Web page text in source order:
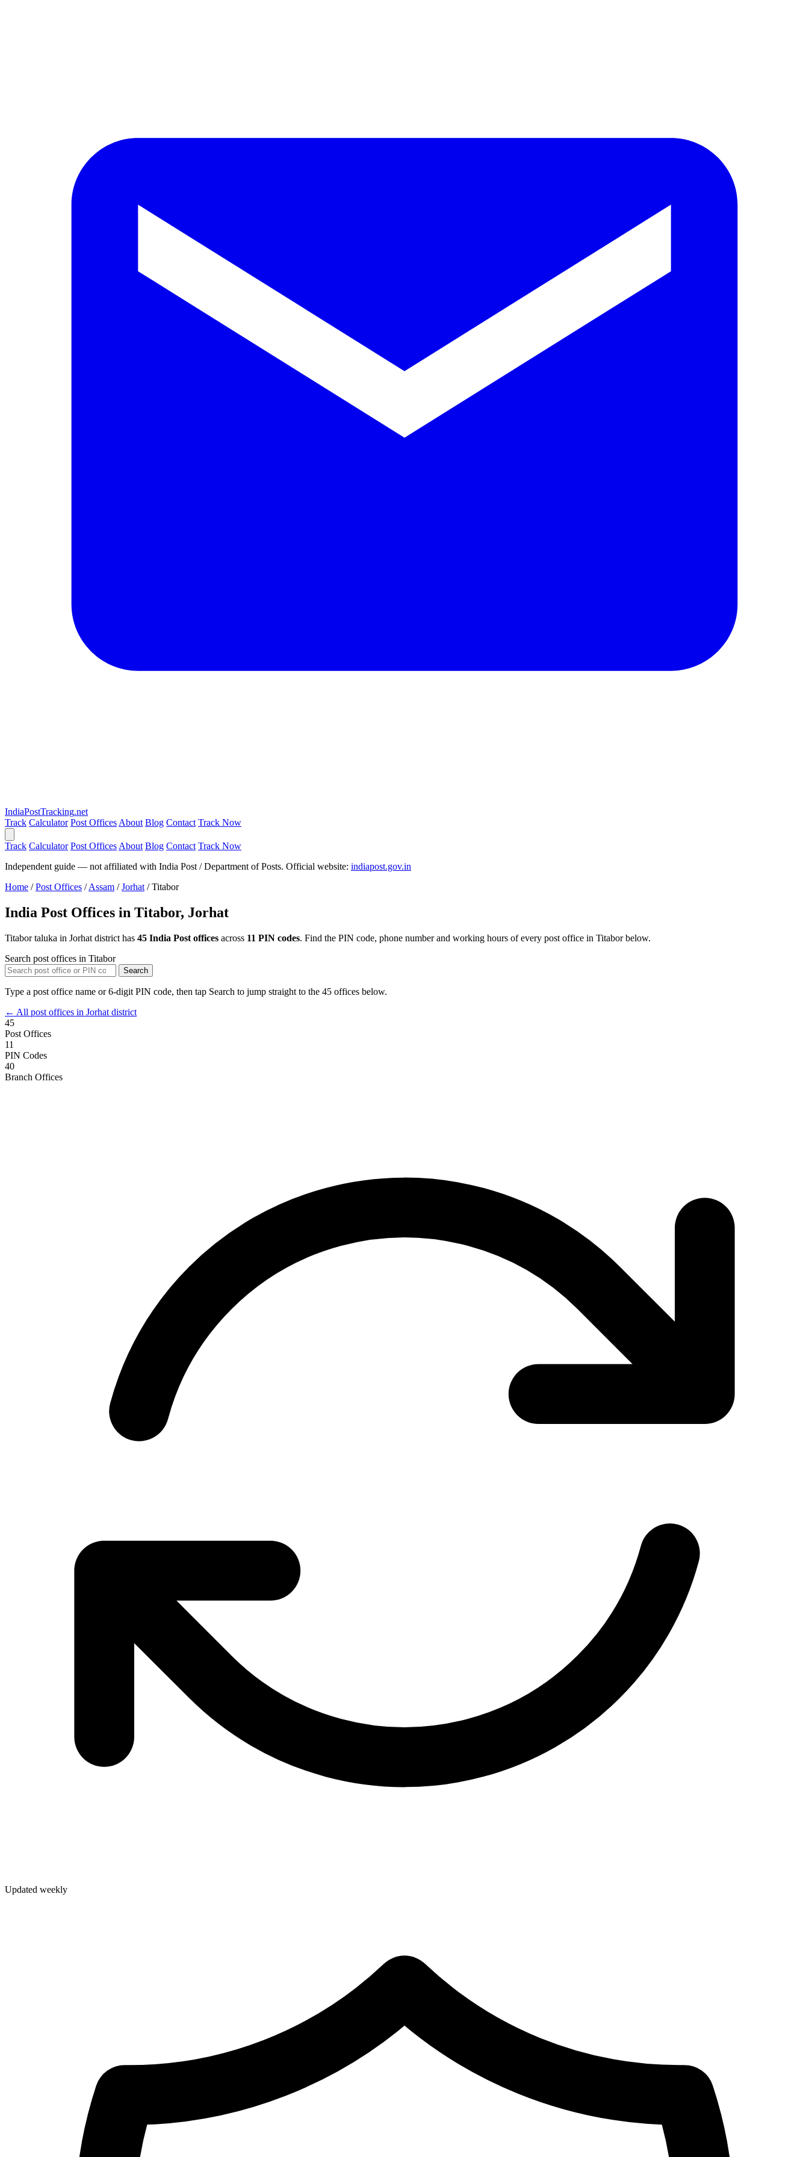
IndiaPostTracking.net
Track Calculator Post Offices About Blog Contact Track Now
Track Calculator Post Offices About Blog Contact Track Now
Independent guide — not affiliated with India Post / Department of Posts. Official website: indiapost.gov.in
Home / Post Offices / Assam / Jorhat / Titabor
India Post Offices in Titabor, Jorhat
Titabor taluka in Jorhat district has 45 India Post offices across 11 PIN codes. Find the PIN code, phone number and working hours of every post office in Titabor below.
Search post offices in Titabor
Search
Type a post office name or 6-digit PIN code, then tap Search to jump straight to the 45 offices below.
← All post offices in Jorhat district
45
Post Offices
11
PIN Codes
40
Branch Offices
Updated weekly